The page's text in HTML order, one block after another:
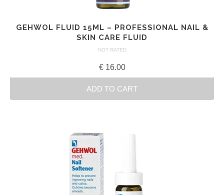
GEHWOL FLUID 15ML – PROFESSIONAL NAIL &
SKIN CARE FLUID
NOT RATED
€16.00
ADD TO CART